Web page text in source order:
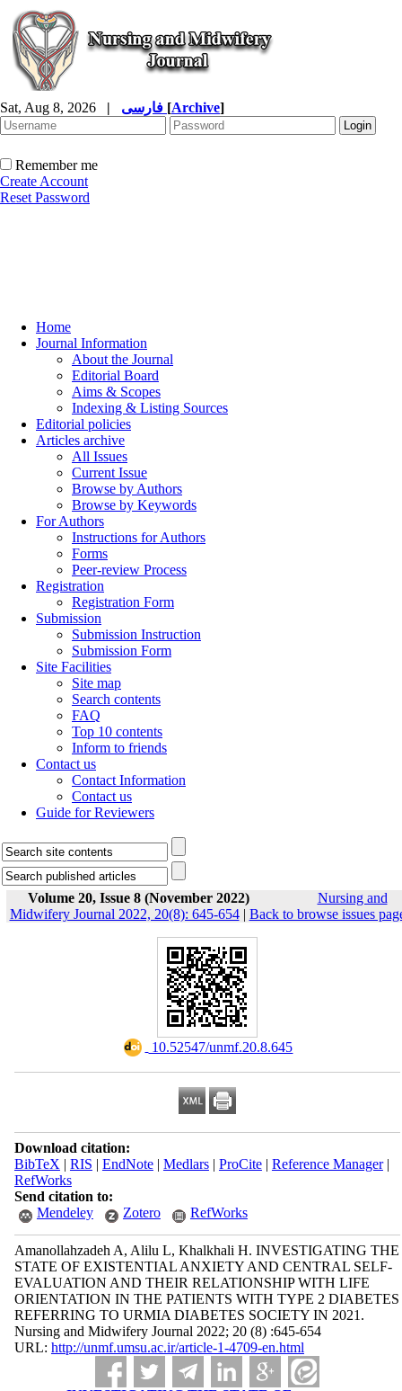
Sat, Aug 8, 2026 | [Archive]
Remember me
Create Account
Reset Password
Home
Journal Information
About the Journal
Editorial Board
Aims & Scopes
Indexing & Listing Sources
Editorial policies
Articles archive
All Issues
Current Issue
Browse by Authors
Browse by Keywords
For Authors
Instructions for Authors
Forms
Peer-review Process
Registration
Registration Form
Submission
Submission Instruction
Submission Form
Site Facilities
Site map
Search contents
FAQ
Top 10 contents
Inform to friends
Contact us
Contact Information
Contact us
Guide for Reviewers
Volume 20, Issue 8 (November 2022)
Nursing and
Midwifery Journal 2022, 20(8): 645-654| Back to browse issues
‎ 10.52547/unmf.20.8.645
Download citation:
BibTeX | RIS | EndNote| Medlars| ProCite| Reference Manager|
RefWorks
Send citation to:
Mendeley
Zotero RefWorks
Amanollahzadeh A, Alilu L, Khalkhali H. INVESTIGATING THE
STATE OF EXISTENTIAL ANXIETY AND CENTRAL SELF-
EVALUATION AND THEIR RELATIONSHIP WITH LIFE
ORIENTATION IN THE PATIENTS WITH TYPE 2 DIABETES
REFERRING TO URMIA DIABETES SOCIETY IN 2021.
Nursing and Midwifery Journal 2022; 20 (8) :645-654
URL: http://unmf.umsu.ac.ir/article-1-4709-en.html